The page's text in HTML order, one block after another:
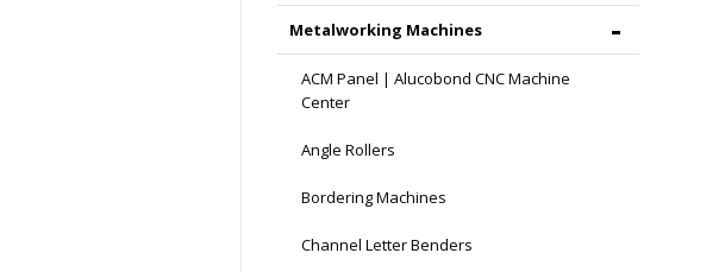
Metalworking Machines
ACM Panel | Alucobond CNC Machine
Center
Angle Rollers
Bordering Machines
Channel Letter Benders